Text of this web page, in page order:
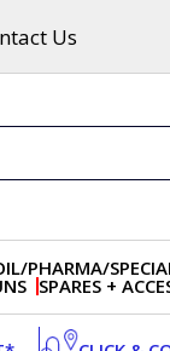
Us
PHARMA/
SPARES +